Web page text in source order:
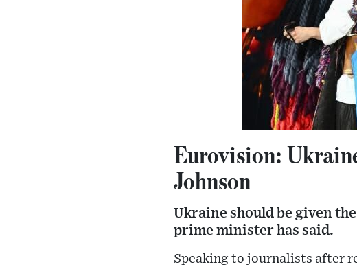
Eurovision:
Johnson
Ukraine should be given
prime minister has said.
Speaking to journalists after